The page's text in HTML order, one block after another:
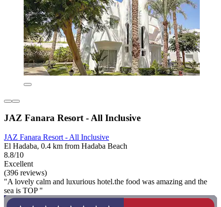
JAZ Fanara Resort - All Inclusive
JAZ Fanara Resort - All Inclusive
El Hadaba, 0.4 km from Hadaba Beach
8.8/10
Excellent
(396 reviews)
"A lovely calm and luxurious hotel.the food was amazing and the
sea is TOP "